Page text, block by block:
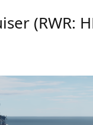
(RWR: